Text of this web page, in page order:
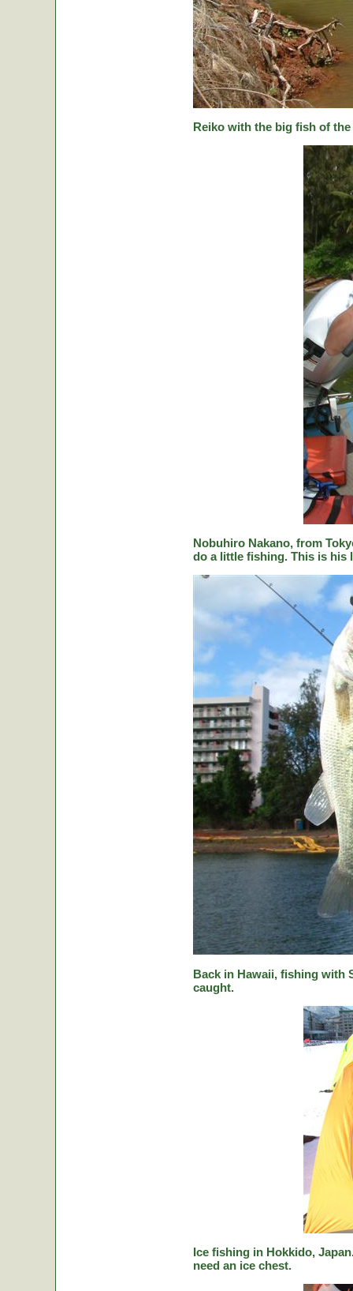
Reiko with the big fish of
Nobuhiro Nakano, from
do a little fishing. This is his
Back in Hawaii, fishing with
caught.
Ice fishing in Hokkido,
need an ice chest.